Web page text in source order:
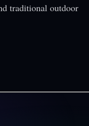
traditional outdoor